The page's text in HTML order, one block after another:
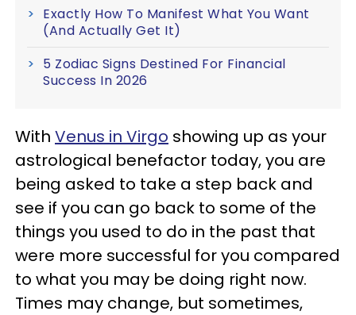
Exactly How To Manifest What You Want
(And Actually Get It)
5 Zodiac Signs Destined For Financial
Success In 2026
With Venus in Virgo showing up as your
astrological benefactor today, you are
being asked to take a step back and
see if you can go back to some of the
things you used to do in the past that
were more successful for you compared
to what you may be doing right now.
Times may change, but sometimes,